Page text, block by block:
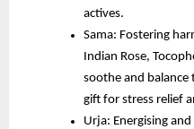
actives.
Sama: Fostering
Indian Rose,
soothe and
gift for stress relief
Urja: Energising